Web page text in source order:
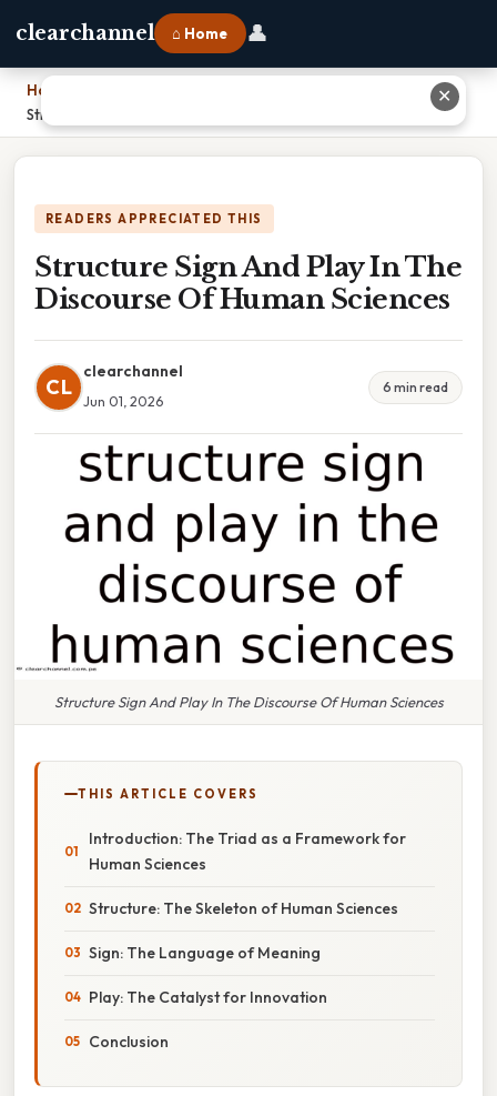
clearchannel ⌂ Home 👤
Home
Structure Sign And Play In The Discourse Of Human Sciences
READERS APPRECIATED THIS
Structure Sign And Play In The
Discourse Of Human Sciences
CL
clearchannel
Jun 01, 2026
6 min read
Structure Sign And Play In The Discourse Of Human Sciences
THIS ARTICLE COVERS
Introduction: The Triad as a Framework for
Human Sciences
Structure: The Skeleton of Human Sciences
Sign: The Language of Meaning
Play: The Catalyst for Innovation
Conclusion
✕